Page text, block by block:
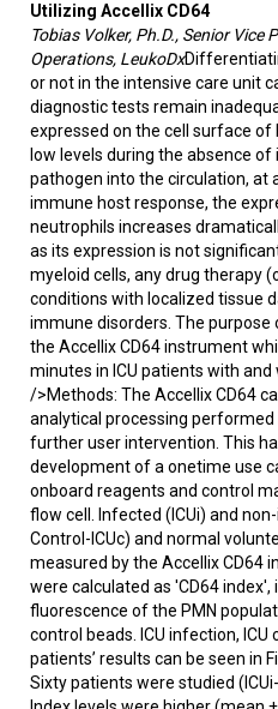
Utilizing Accellix CD64
Tobias Volker, Ph.D., Senior Vice
Operations, LeukoDx
or not in the intensive care unit
diagnostic tests remain
expressed on the cell surface of
low levels during the absence
pathogen into the circulation, at
immune host response, the
neutrophils increases
as its expression is not
myeloid cells, any drug therapy
conditions with localized tissue
immune disorders. The
the Accellix CD64 instrument
minutes in ICU patients with
/>Methods: The Accellix CD64
analytical processing
further user intervention. This
development of a onetime use
onboard reagents and control
flow cell. Infected (ICUi) and
Control-ICUc) and normal
measured by the Accellix CD64
were calculated as 'CD64
fluorescence of the PMN
control beads. ICU infection,
patients’ results can be seen in
Sixty patients were studied